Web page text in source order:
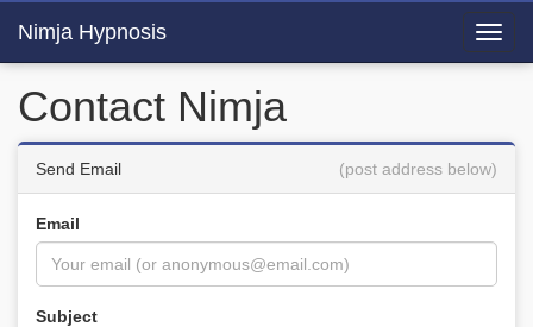
Nimja Hypnosis
Contact Nimja
Send Email (post address below)
Email
Subject